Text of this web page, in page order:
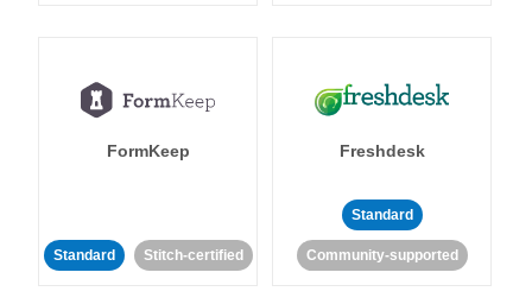
FormKeep
Standard Stitch-certified
Freshdesk
Standard
Community-supported